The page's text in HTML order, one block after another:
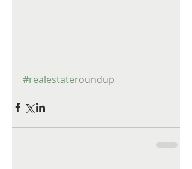
#realestateroundup